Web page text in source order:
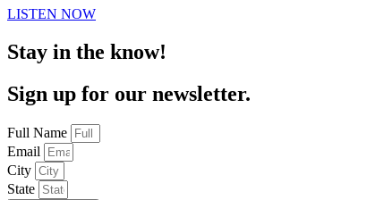
LISTEN NOW
Stay in the know!
Sign up for our newsletter.
Full Name
Email
City
State